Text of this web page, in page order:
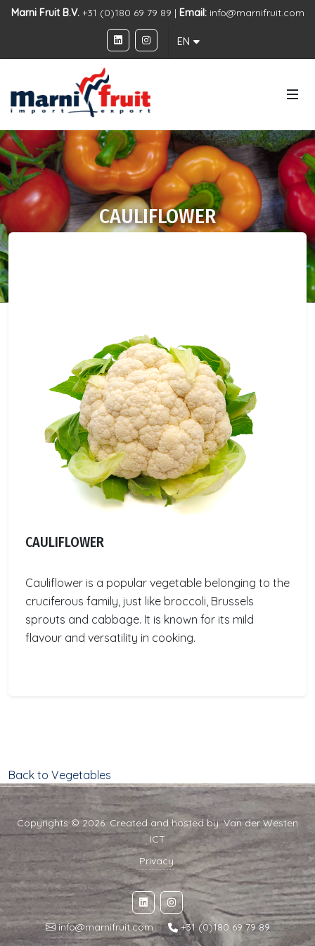
Marni Fruit B.V.+31 (0)180 69 79 89 | Email: info@marnifruit.com
EN
CAULIFLOWER
CAULIFLOWER
Cauliflower is a popular vegetable belonging to the
cruciferous family, just like broccoli, Brussels
sprouts and cabbage. It is known for its mild
flavour and versatility in cooking.
Back to Vegetables
Copyrights © 2026. Created and hosted by:Van der Westen
ICT
Privacy
info@marnifruit.com · +31 (0)180 69 79 89